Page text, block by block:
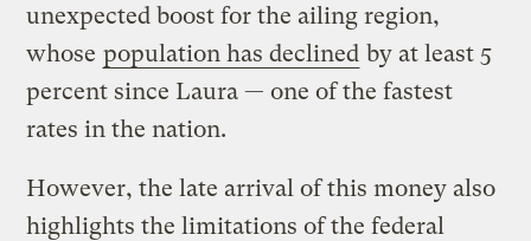
unexpected boost for the ailing region,
whose population has declined by at least 5
percent since Laura — one of the fastest
rates in the nation.
However, the late arrival of this money also
highlights the limitations of the federal